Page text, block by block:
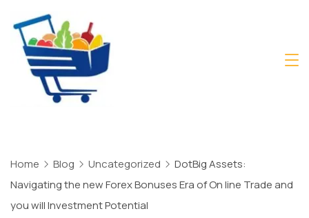
content
Home Blog Uncategorized
DotBig Assets:
Navigating the new Forex Bonuses Era of On line Trade and
you will Investment Potential